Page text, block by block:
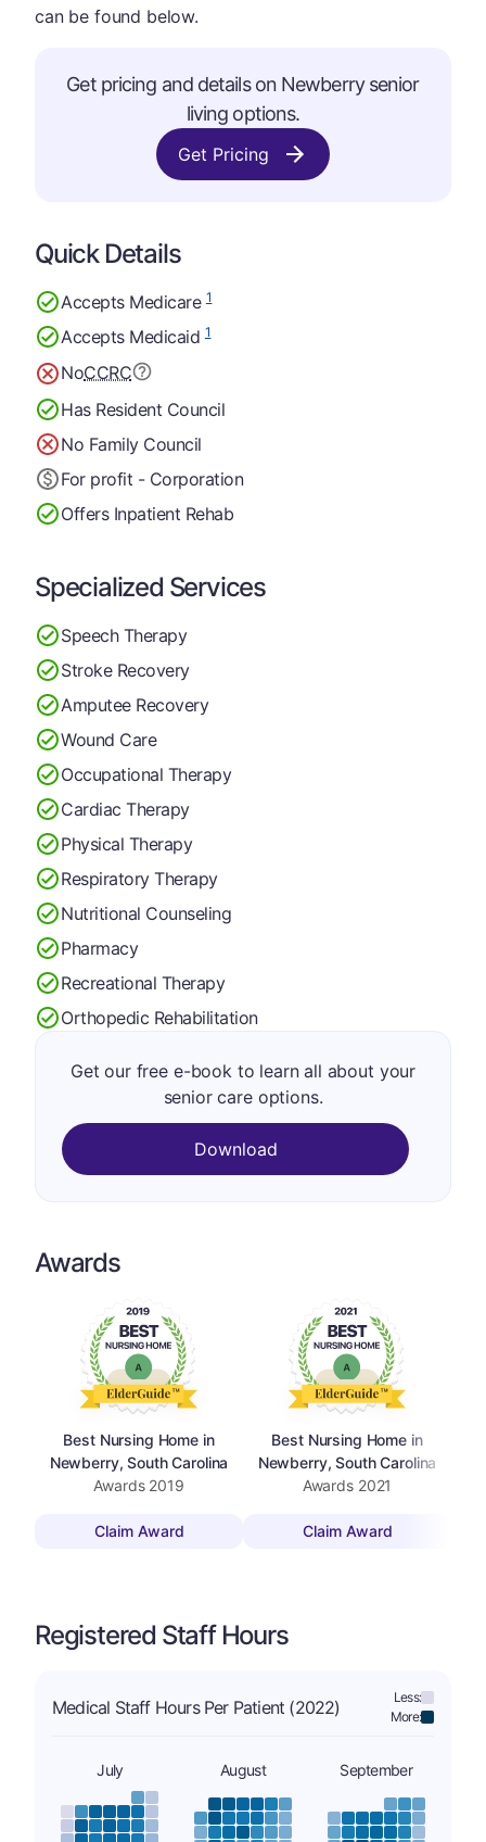
can be found below.
Get pricing and details on Newberry senior
living options.
Get Pricing
Quick Details
Accepts Medicare1
Accepts Medicaid1
NoCCRC
Has Resident Council
No Family Council
For profit - Corporation
Offers Inpatient Rehab
Specialized Services
Speech Therapy
Stroke Recovery
Amputee Recovery
Wound Care
Occupational Therapy
Cardiac Therapy
Physical Therapy
Respiratory Therapy
Nutritional Counseling
Pharmacy
Recreational Therapy
Orthopedic Rehabilitation
Get our free e-book to learn all about your
senior care options.
Download
Awards
Best Nursing Home in
Newberry, South Carolina
Awards 2019
Claim Award
Best Nursing Home in
Newberry, South Carolina
Awards 2021
Claim Award
Registered Staff Hours
Medical Staff Hours Per Patient (2022)
Less:
More:
July August September